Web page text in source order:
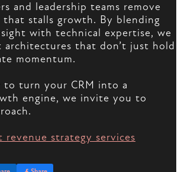
and leadership teams remove
stalls growth. By blending
with technical expertise, we
architectures that don’t just hold
momentum.
to turn your CRM into a
engine, we invite you to
revenue strategy services